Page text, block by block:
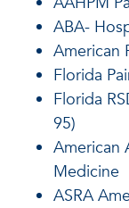
ABA-
American
Florida
Florida
95)
American
Medicine
ASRA